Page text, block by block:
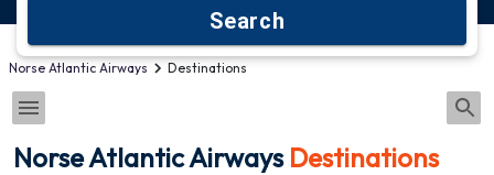
Search
Norse Atlantic Airways Destinations
Norse Atlantic Airways Destinations